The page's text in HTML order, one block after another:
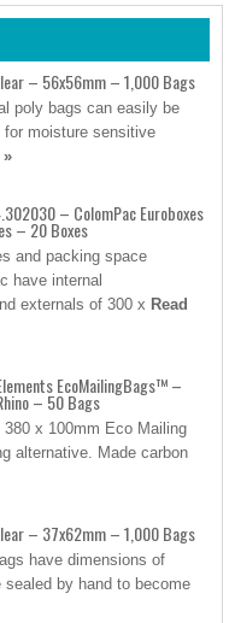
– 56x56mm – 1,000 Bags
poly bags can easily be
moisture sensitive
»
– ColomPac Euroboxes
– 20 Boxes
and packing space
have internal
externals of 300 x Read
EcoMailingBags™ –
– 50 Bags
x 100mm Eco Mailing
alternative. Made carbon
– 37x62mm – 1,000 Bags
have dimensions of
by hand to become